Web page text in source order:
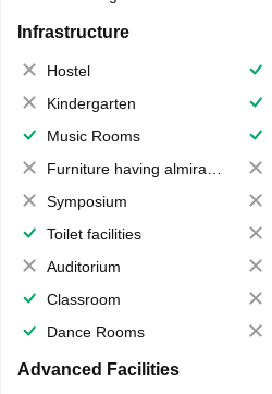
Infrastructure
Hostel
Kindergarten
Music Rooms
Furniture having almirahs/ trunks/ boxes
Symposium
Toilet facilities
Auditorium
Classroom
Dance Rooms
Advanced Facilities